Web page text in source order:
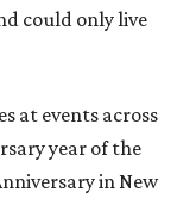
could only live
at events across
year of the
in New